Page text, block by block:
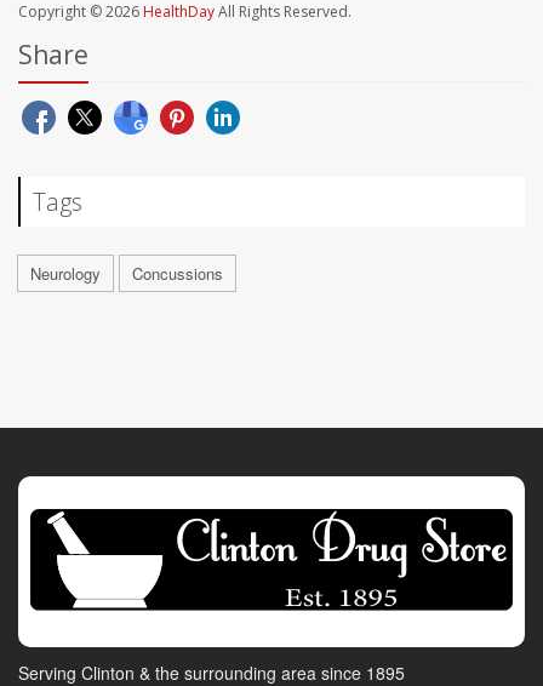
Copyright © 2026 HealthDayAll Rights Reserved.
Share
Tags
Neurology Concussions
Serving Clinton & the surrounding area since 1895